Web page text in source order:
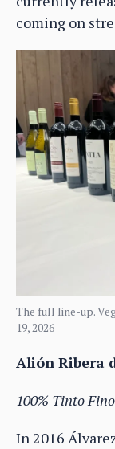
coming on
The full line-up.
19, 2026
Alión Ribera
100% Tinto
In 2016